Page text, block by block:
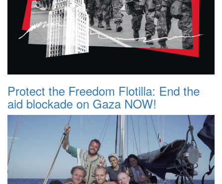
Protect the Freedom Flotilla: End the
aid blockade on Gaza NOW!